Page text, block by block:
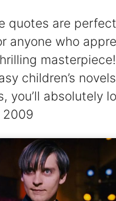
quotes are
anyone who
children’s
you’ll absolutely
2009